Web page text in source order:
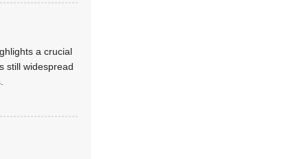
a crucial
still widespread